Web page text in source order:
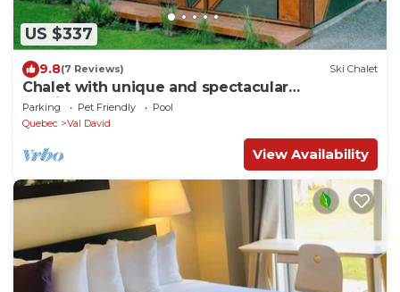
US $337
9.8(7 Reviews) Ski Chalet
Chalet with unique and spectacular
architecture!
Parking Pet Friendly
Pool
Quebec
Val David
View Availability